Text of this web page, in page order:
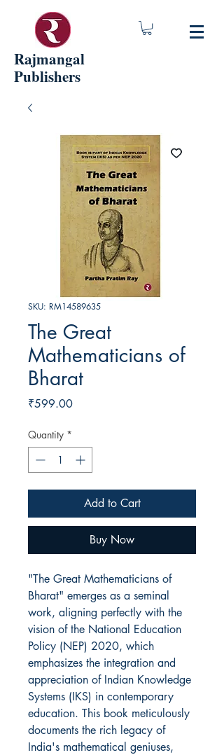
Rajmangal
Publishers
SKU: RM14589635
The Great
Mathematicians of
Bharat
₹599.00Price
Quantity *
Add to Cart
Buy Now
"The Great Mathematicians of
Bharat" emerges as a seminal
work, aligning perfectly with the
vision of the National Education
Policy (NEP) 2020, which
emphasizes the integration and
appreciation of Indian Knowledge
Systems (IKS) in contemporary
education. This book meticulously
documents the rich legacy of
India's mathematical geniuses,